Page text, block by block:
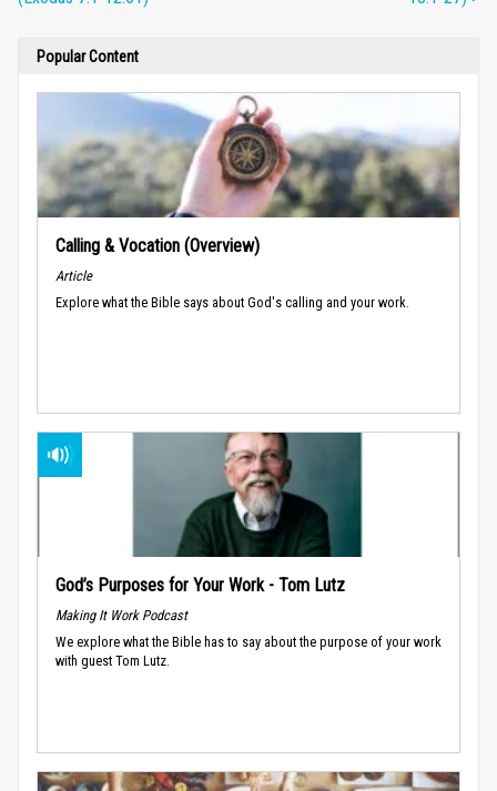
Popular Content
Calling & Vocation (Overview)
Article
Explore what the Bible says about God's calling and your work.
God’s Purposes for Your Work - Tom Lutz
Making It Work Podcast
We explore what the Bible has to say about the purpose of your work
with guest Tom Lutz.